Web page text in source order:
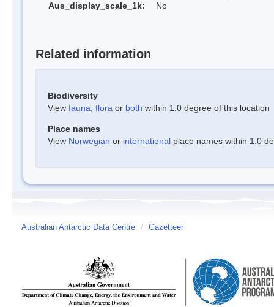
Aus_display_scale_1k:
No
Related information
Biodiversity
View fauna flora or both within 1.0 degree of this location
Place names
View Norwegian or international place names within 1.0
Australian Antarctic Data Centre / Gazetteer